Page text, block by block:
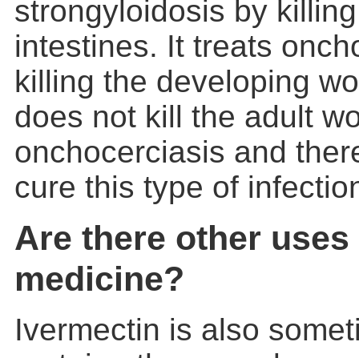
strongyloidosis by
intestines. It treats
killing the developing
does not kill the adult
onchocerciasis and
cure this type of
Are there other
medicine?
Ivermectin is also